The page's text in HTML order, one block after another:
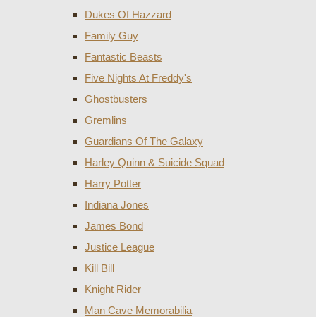
Dukes Of Hazzard
Family Guy
Fantastic Beasts
Five Nights At Freddy's
Ghostbusters
Gremlins
Guardians Of The Galaxy
Harley Quinn & Suicide Squad
Harry Potter
Indiana Jones
James Bond
Justice League
Kill Bill
Knight Rider
Man Cave Memorabilia